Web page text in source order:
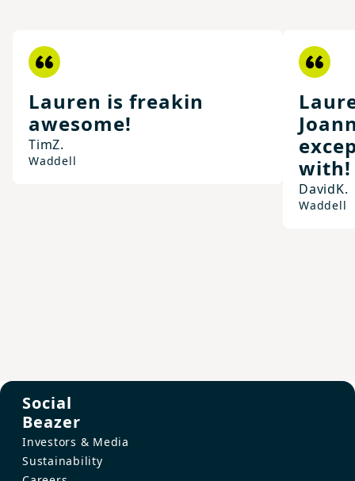
Lauren is freakin
awesome!
TimZ.
Waddell
with!
DavidK.
Waddell
Social
Beazer
Investors & Media
Sustainability